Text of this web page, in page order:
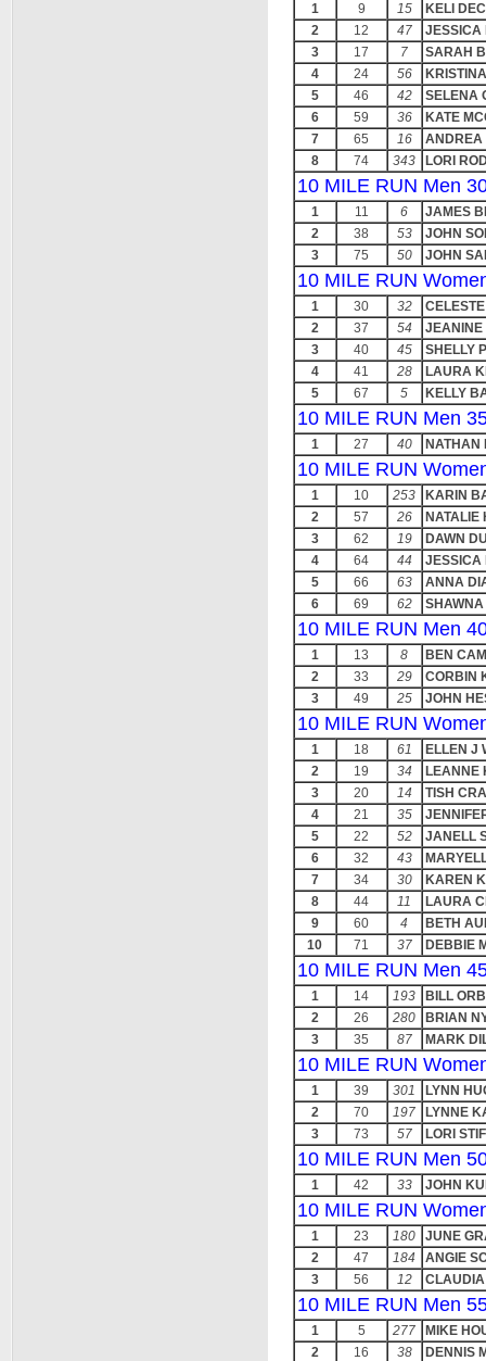
1 9 15
KELI
2
12 47
JESSICA
3
17 7
SARAH
4
24 56
5
46 42
SELENA
6
59 36
KATE
7
65 16
ANDREA
8
74 343 LORI
10 MILE RUN Men
1 11 6
JAMES
2
38 53
JOHN
3
75 50 JOHN
10 MILE RUN
1 30 32
2
37 54
JEANINE
3
40 45
SHELLY
4
41 28
LAURA
5
67 5 KELLY
10 MILE RUN Men
1 27 40 NATHAN
10 MILE RUN
1 10 253
KARIN
2
57 26
NATALIE
3
62 19
DAWN
4
64 44
JESSICA
5
66 63
ANNA
6
69 62
10 MILE RUN Men
1 13 8
BEN
2
33 29
CORBIN
3
49 25 JOHN
10 MILE RUN
1 18 61
ELLEN J
2
19 34
LEANNE
3
20 14
TISH
4
21 35
5
22 52
JANELL
6
32 43
7
34 30
KAREN
8
44 11
LAURA
9
60 4
BETH
10
71 37 DEBBIE
10 MILE RUN Men
1 14 193
BILL ORB
2
26 280
BRIAN
3
35 87 MARK
10 MILE RUN
1 39 301
LYNN
2
70 197
LYNNE
3
73 57 LORI
10 MILE RUN Men
1 42 33 JOHN
10 MILE RUN
1 23 180
JUNE
2
47 184
ANGIE
3
56 12
10 MILE RUN Men
1 5 277
MIKE
2
16 38
DENNIS